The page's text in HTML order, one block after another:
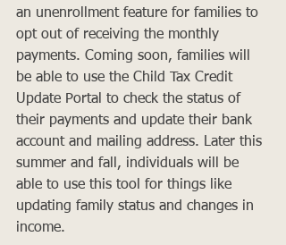
an unenrollment feature for families to
opt out of receiving the monthly
payments. Coming soon, families will
be able to use the Child Tax Credit
Update Portal to check the status of
their payments and update their bank
account and mailing address. Later this
summer and fall, individuals will be
able to use this tool for things like
updating family status and changes in
income.